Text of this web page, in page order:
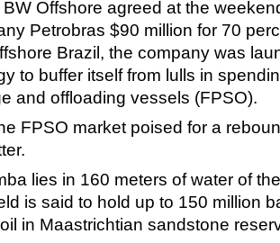
Offshore agreed at the
Petrobras $90 million for 70
Brazil, the company was
to buffer itself from lulls in
and offloading vessels (FPSO).
FPSO market poised for a
lies in 160 meters of water of
is said to hold up to 150 million
in Maastrichtian sandstone